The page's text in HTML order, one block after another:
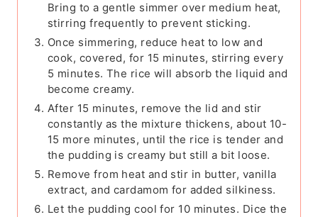
Bring to a gentle simmer over medium heat,
stirring frequently to prevent sticking.
Once simmering, reduce heat to low and
cook, covered, for 15 minutes, stirring every
5 minutes. The rice will absorb the liquid and
become creamy.
After 15 minutes, remove the lid and stir
constantly as the mixture thickens, about 10-
15 more minutes, until the rice is tender and
the pudding is creamy but still a bit loose.
Remove from heat and stir in butter, vanilla
extract, and cardamom for added silkiness.
Let the pudding cool for 10 minutes. Dice the